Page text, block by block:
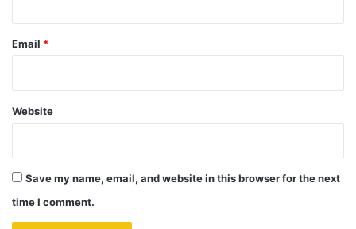
Email *
Website
Save my name, email, and website in this browser for the next
time I comment.